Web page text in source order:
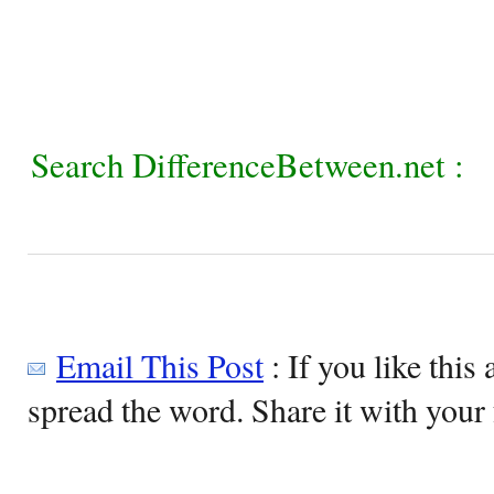
Search DifferenceBetween.net :
Email This Post: If you like this
spread the word. Share it with